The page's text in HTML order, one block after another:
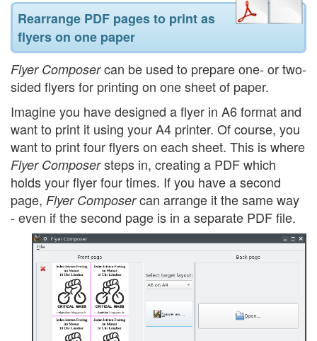
Rearrange PDF pages to print as
flyers on one paper
Flyer Composercan be used to prepare one- or two-
sided flyers for printing on one sheet of paper.
Imagine you have designed a flyer in A6 format and
want to print it using your A4 printer. Of course, you
want to print four flyers on each sheet. This is where
Flyer Composersteps in, creating a PDF which
holds your flyer four times. If you have a second
page, Flyer Composercan arrange it the same way
- even if the second page is in a separate PDF file.